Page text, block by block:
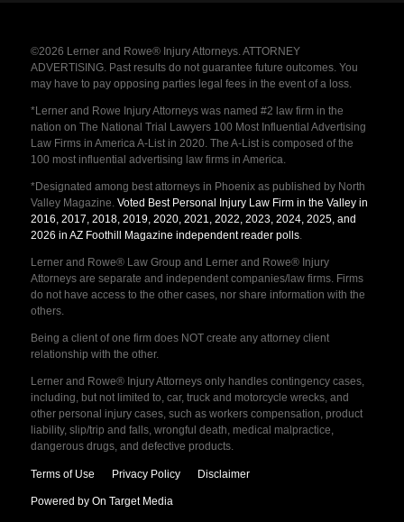
©2026 Lerner and Rowe® Injury Attorneys. ATTORNEY
ADVERTISING. Past results do not guarantee future outcomes. You
may have to pay opposing parties legal fees in the event of a loss.
*Lerner and Rowe Injury Attorneys was named #2 law firm in the
nation on The National Trial Lawyers 100 Most Influential Advertising
Law Firms in America A-List in 2020. The A-List is composed of the
100 most influential advertising law firms in America.
*Designated among best attorneys in Phoenix as published by North
Valley Magazine. Voted Best Personal Injury Law Firm in the Valley in
2016, 2017, 2018, 2019, 2020, 2021, 2022, 2023, 2024, 2025, and
2026 in AZ Foothill Magazine independent reader polls.
Lerner and Rowe® Law Group and Lerner and Rowe® Injury
Attorneys are separate and independent companies/law firms. Firms
do not have access to the other cases, nor share information with the
others.
Being a client of one firm does NOT create any attorney client
relationship with the other.
Lerner and Rowe® Injury Attorneys only handles contingency cases,
including, but not limited to, car, truck and motorcycle wrecks, and
other personal injury cases, such as workers compensation, product
liability, slip/trip and falls, wrongful death, medical malpractice,
dangerous drugs, and defective products.
Terms of Use Privacy Policy Disclaimer
Powered by On Target Media